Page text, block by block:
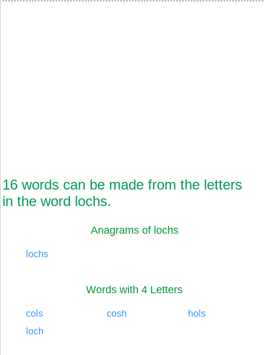
16 words can be made from the letters
in the word lochs.
Anagrams of lochs
lochs
Words with 4 Letters
cols cosh
hols
loch